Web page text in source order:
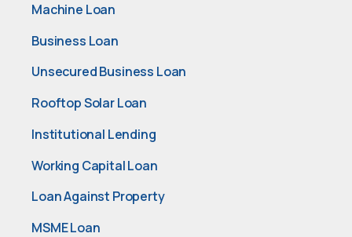
Machine Loan
Business Loan
Unsecured Business Loan
Rooftop Solar Loan
Institutional Lending
Working Capital Loan
Loan Against Property
MSME Loan